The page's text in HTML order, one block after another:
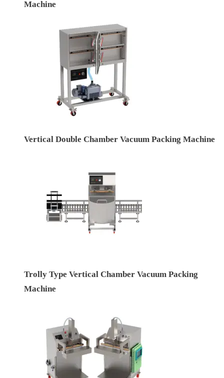
Machine
Vertical Double Chamber Vacuum Packing Machine
Trolly Type Vertical Chamber Vacuum Packing
Machine